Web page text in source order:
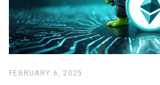
FEBRUARY 6, 2025